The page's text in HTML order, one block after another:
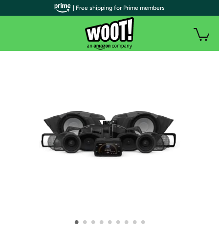
• • • • • • • • •
| Free shipping for Prime members